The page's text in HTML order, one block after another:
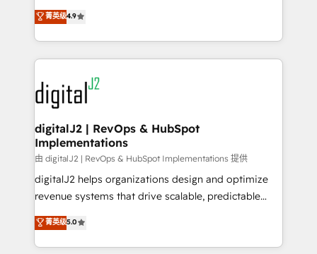
6,500+ Partners) and was named 2023 HubSpot
Partner of the Year 💥 Trusted by 2,500+ companies
www.onthefuze.com/hubspot-admin Contact us to
learn more!
North America. Avec plus de 115 experts en
marketing automation, Growth, Revops, CRM et
webdesign. Markentive is both a consulting firm, a
digital agency and an integrator. With over 115
experts in marketing automation, growth, revops,
CRM and webdesign (We focus on EMEA - USA
customers).
菁英级4.9
digitalJ2 | RevOps & HubSpot
Implementations
由 digitalJ2 | RevOps & HubSpot Implementations 提供
digitalJ2 helps organizations design and optimize
revenue systems that drive scalable, predictable
growth. As a triple-accredited HubSpot Solutions
Partner, we specialize in both strategic RevOps
planning and hands-on technical execution - building
菁英级5.0